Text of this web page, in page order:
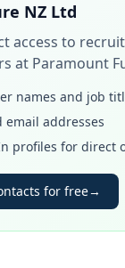
NZ Ltd
access to
at Paramount
names and job
email addresses
profiles for direct
for free→